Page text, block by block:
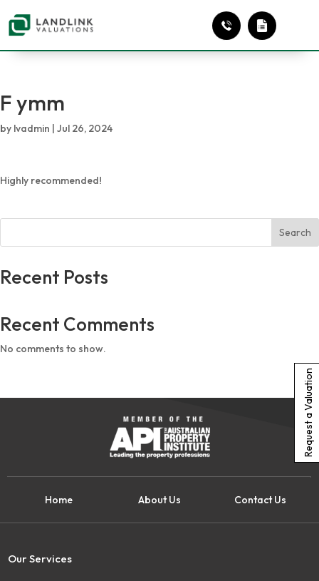
Request a Valuation
F ymm
by lvadmin | Jul 26, 2024
Highly recommended!
Search
Recent Posts
Recent Comments
No comments to show.
Home About Us Contact Us
Our Services